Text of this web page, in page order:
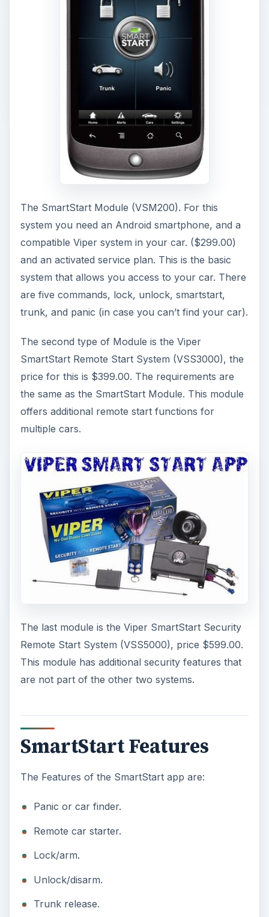
The SmartStart Module (VSM200). For this
system you need an Android smartphone, and a
compatible Viper system in your car. ($299.00)
and an activated service plan. This is the basic
system that allows you access to your car. There
are five commands, lock, unlock, smartstart,
trunk, and panic (in case you can’t find your car).
The second type of Module is the Viper
SmartStart Remote Start System (VSS3000), the
price for this is $399.00. The requirements are
the same as the SmartStart Module. This module
offers additional remote start functions for
multiple cars.
The last module is the Viper SmartStart Security
Remote Start System (VSS5000), price $599.00.
This module has additional security features that
are not part of the other two systems.
SmartStart Features
The Features of the SmartStart app are:
Panic or car finder.
Remote car starter.
Lock/arm.
Unlock/disarm.
Trunk release.